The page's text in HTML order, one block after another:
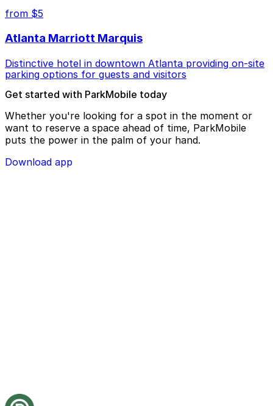
from $5
Atlanta Marriott Marquis
Distinctive hotel in downtown Atlanta providing on-site
parking options for guests and visitors
Get started with ParkMobile today
Whether you're looking for a spot in the moment or
want to reserve a space ahead of time, ParkMobile
puts the power in the palm of your hand.
Download app